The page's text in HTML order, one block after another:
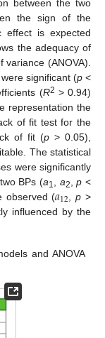
between the two
the sign of the
effect is expected
the adequacy of
(ANOVA).
significant (p<
(R2 > 0.94)
representation the
of fit test for the
of fit (p > 0.05),
The statistical
were significantly
BPs (a1 a2 ,p <
observed (𝑎12 ,p >
influenced by the
and ANOVA